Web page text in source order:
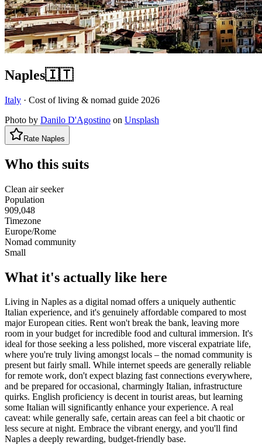
Naples🇮🇹
Italy · Cost of living & nomad guide 2026
Photo by Danilo D'Agostino on Unsplash
Rate Naples
Who this suits
Clean air seeker
Population
909,048
Timezone
Europe/Rome
Nomad community
Small
What it's actually like here
Living in Naples as a digital nomad offers a uniquely authentic
Italian experience, and it's genuinely affordable compared to most
major European cities. Rent won't break the bank, leaving more
room in your budget for incredible food and cultural immersion. It's
ideal for those seeking a less polished, more visceral expatriate life,
where you're truly living amongst locals – the nomad community is
present but fairly small. While internet speeds are generally reliable
for remote work, don't expect blazing fast connections everywhere,
and be prepared for occasional, charmingly Italian, infrastructure
quirks. English proficiency is decent in tourist areas, but learning
some Italian will significantly enhance your experience. A real
caveat: while generally safe, certain areas can feel a bit chaotic or
less secure at night. Embrace the vibrant energy, and you'll find
Naples a deeply rewarding, budget-friendly base.